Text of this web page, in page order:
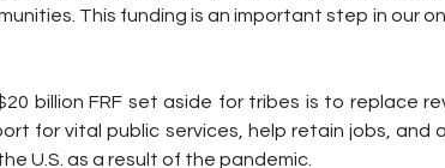
This funding is an important step in our
billion FRF set aside for tribes is to replace
for vital public services, help retain jobs, and
U.S. as a result of the pandemic.